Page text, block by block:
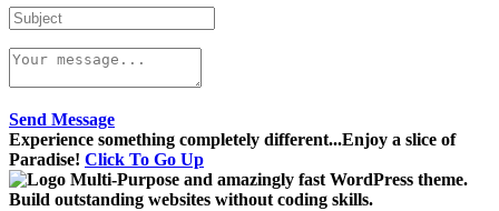
Send Message
Experience something completely different...Enjoy a slice of
Paradise! Click To Go Up
Multi-Purpose and amazingly fast WordPress theme.
Build outstanding websites without coding skills.